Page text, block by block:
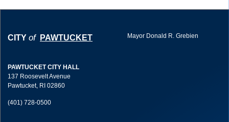
CITY of PAWTUCKET Mayor Donald R. Grebien
PAWTUCKET CITY HALL
137 Roosevelt Avenue
Pawtucket, RI 02860
(401) 728-0500